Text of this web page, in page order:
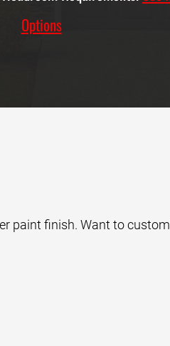
Options
paint finish. Want to